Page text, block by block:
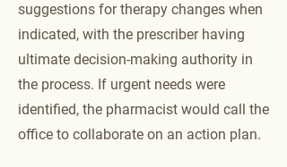
suggestions for therapy changes when
indicated, with the prescriber having
ultimate decision-making authority in
the process. If urgent needs were
identified, the pharmacist would call the
office to collaborate on an action plan.